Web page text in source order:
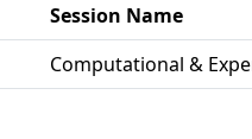
Session Name
Computational &